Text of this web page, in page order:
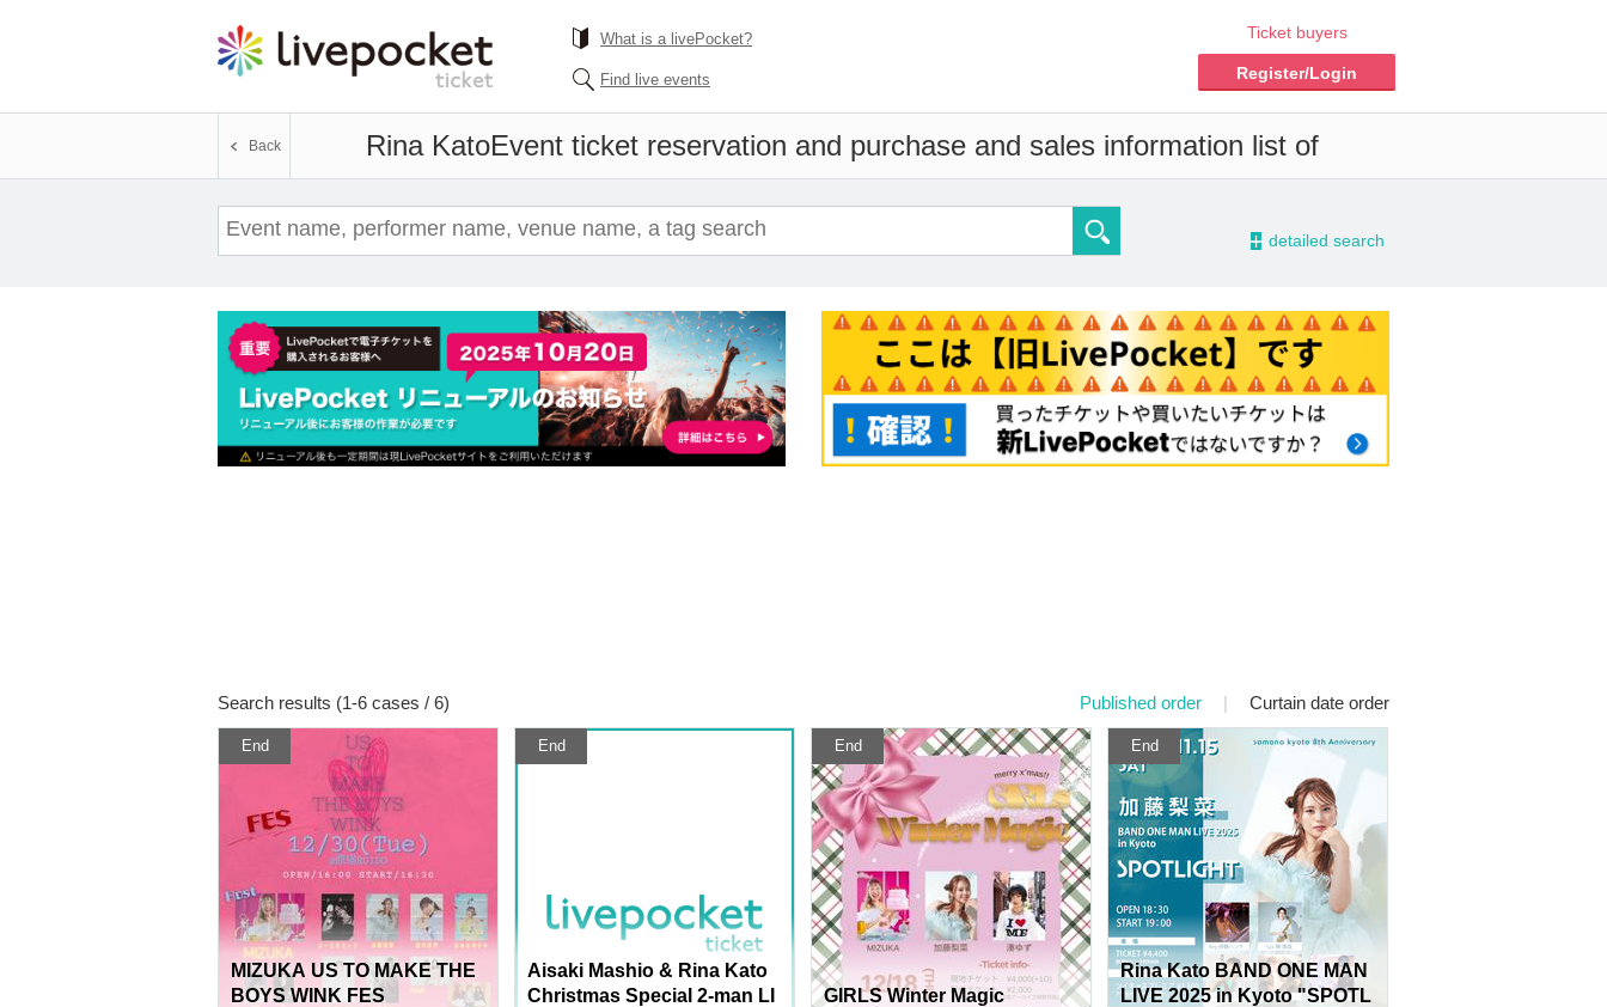
What is a livePocket?
Find live events
Ticket buyers
Register/Login
Rina KatoEvent ticket reservation and purchase and sales information list of
Back
- detailed search
Search results (1-6 cases / 6) Published order | Curtain date order
End
MIZUKA US TO MAKE THE
BOYS WINK FES
End
Aisaki Mashio & Rina Kato
Christmas Special 2-man LI
End
GIRLS Winter Magic
End
Rina Kato BAND ONE MAN
LIVE 2025 in Kyoto "SPOTL